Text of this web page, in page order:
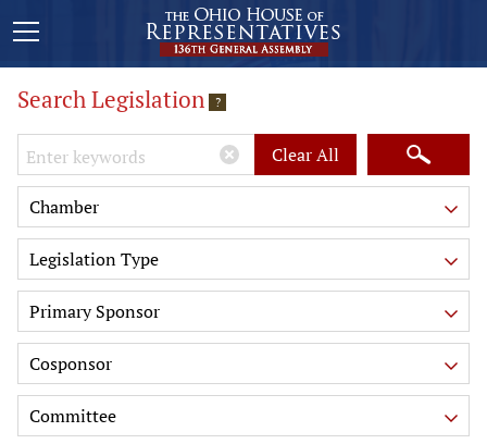
Search Legislation ?
Keywords Clear All
Chamber
Legislation Type
Primary Sponsor
Cosponsor
Committee